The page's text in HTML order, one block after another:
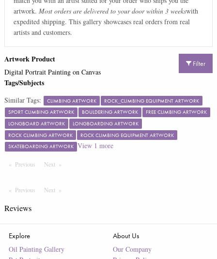
artwork. Most orders are delivered to your door within 3 weekswith
expedited shipping. This gallery showcases real orders from real
artists and customers.
Filter
Artwork Product
Digital Portrait Painting on Canvas
Tags/Subjects
Similar Tags: CLIMBING ARTWORK
ROCK_CLIMBING EQUIPMENT ARTWORK
SPORT CLIMBING ARTWORK
BOULDERING ARTWORK
FREE CLIMBING ARTWORK
LONGBOARD ARTWORK
LONGBOARDING ARTWORK
ROCK CLIMBING ARTWORK
ROCK CLIMBING EQUIPMENT ARTWORK
SKATEBOARDING ARTWORK View 1 more
Previous PageNextPage
Previous PageNext Page
Reviews
Explore
Oil Painting Gallery
About Us
Our Company